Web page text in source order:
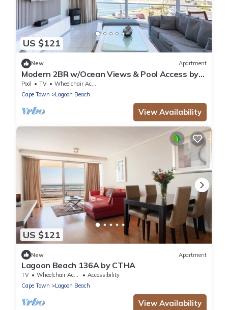
US $121
New Apartment
Modern 2BR w/Ocean Views & Pool Access by
CTHA
Pool TV
Wheelchair Accessible
Cape Town
Lagoon Beach
View Availability
US $121
New Apartment
Lagoon Beach 136A by CTHA
TV Wheelchair Accessible
Accessibility
Cape Town
Lagoon Beach
View Availability